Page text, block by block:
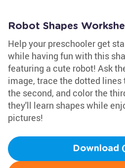
Robot Shapes
Help your preschooler get
while having fun with this
featuring a cute robot! Ask
image, trace the dotted lines
the second, and color the
they'll learn shapes while
pictures!
Download